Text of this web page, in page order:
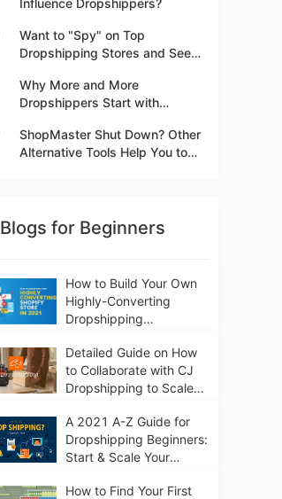
Influence Dropshippers?
Want to "Spy" on Top
Dropshipping Stores and See
Why More and More
Dropshippers Start with
Marketplaces?
ShopMaster Shut Down? Other
Alternative Tools Help You to
Blogs for Beginners
How to Build Your Own
Highly-Converting
Dropshipping
Shopify in 2021
Detailed Guide on How
to Collaborate with CJ
Dropshipping to Scale
A 2021 A-Z Guide for
Dropshipping Beginners:
Start & Scale Your
How to Find Your First